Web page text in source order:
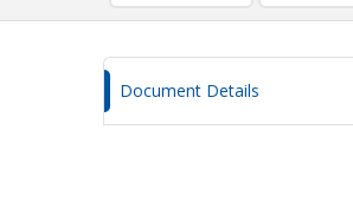
Document Details